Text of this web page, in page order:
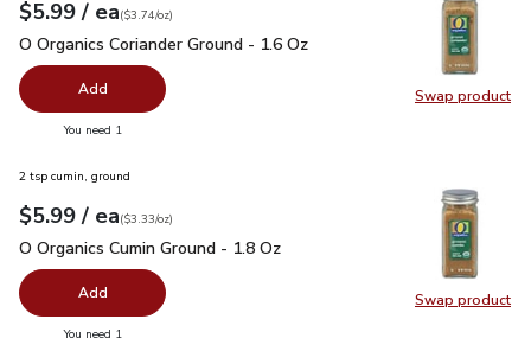
Swap product
Swap
Your price$5.99
$5.99 / eaeach
$3.74perounce
($3.74/oz)
O Organics Coriander Ground - 1.6 Oz
O Organics Coriander Ground - 1.6 Oz
Add
You need 1
Swap product
Swap
2 tsp cumin, ground
Your price$5.99
$5.99 / eaeach
$3.33perounce
($3.33/oz)
O Organics Cumin Ground - 1.8 Oz
O Organics Cumin Ground - 1.8 Oz
Add
You need 1